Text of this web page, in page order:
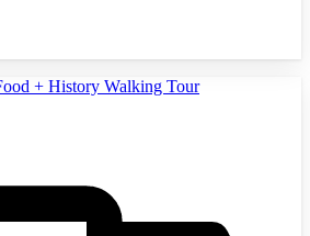
+ History Walking Tour